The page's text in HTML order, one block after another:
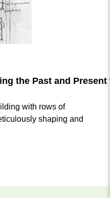
the Past and
with rows of
shaping and